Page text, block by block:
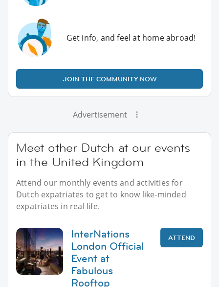
Get info, and feel at home abroad!
JOIN THE COMMUNITY NOW
Advertisement
Meet other Dutch at our events
in the United Kingdom
Attend our monthly events and activities for
Dutch expatriates to get to know like-minded
expatriates in real life.
InterNations
London Official
Event at
Fabulous
Rooftop
ATTEND